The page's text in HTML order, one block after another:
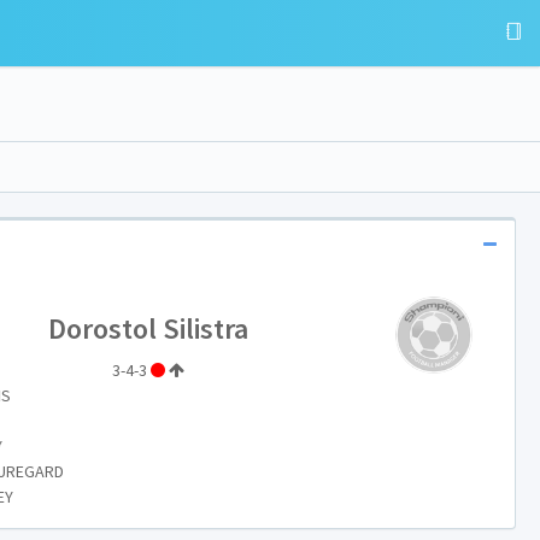
Dorostol Silistra
3-4-3